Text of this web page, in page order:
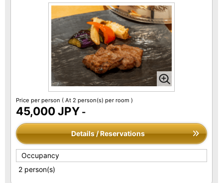
Price per person ( At 2 person(s) per room )
45,000 JPY -
Details / Reservations
Occupancy
2 person(s)